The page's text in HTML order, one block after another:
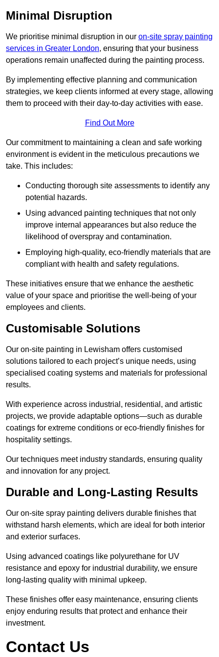
Minimal Disruption
We prioritise minimal disruption in our on-site spray painting
services in Greater London, ensuring that your business
operations remain unaffected during the painting process.
By implementing effective planning and communication
strategies, we keep clients informed at every stage, allowing
them to proceed with their day-to-day activities with ease.
Find Out More
Our commitment to maintaining a clean and safe working
environment is evident in the meticulous precautions we
take. This includes:
Conducting thorough site assessments to identify any
potential hazards.
Using advanced painting techniques that not only
improve internal appearances but also reduce the
likelihood of overspray and contamination.
Employing high-quality, eco-friendly materials that are
compliant with health and safety regulations.
These initiatives ensure that we enhance the aesthetic
value of your space and prioritise the well-being of your
employees and clients.
Customisable Solutions
Our on-site painting in Lewisham offers customised
solutions tailored to each project’s unique needs, using
specialised coating systems and materials for professional
results.
With experience across industrial, residential, and artistic
projects, we provide adaptable options—such as durable
coatings for extreme conditions or eco-friendly finishes for
hospitality settings.
Our techniques meet industry standards, ensuring quality
and innovation for any project.
Durable and Long-Lasting Results
Our on-site spray painting delivers durable finishes that
withstand harsh elements, which are ideal for both interior
and exterior surfaces.
Using advanced coatings like polyurethane for UV
resistance and epoxy for industrial durability, we ensure
long-lasting quality with minimal upkeep.
These finishes offer easy maintenance, ensuring clients
enjoy enduring results that protect and enhance their
investment.
Contact Us